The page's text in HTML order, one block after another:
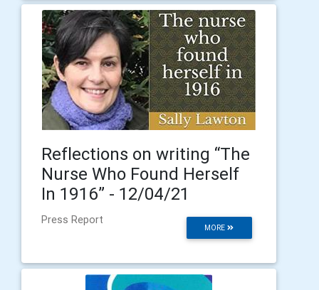
Reflections on writing “The
Nurse Who Found Herself
In 1916” - 12/04/21
MORE
Press Report